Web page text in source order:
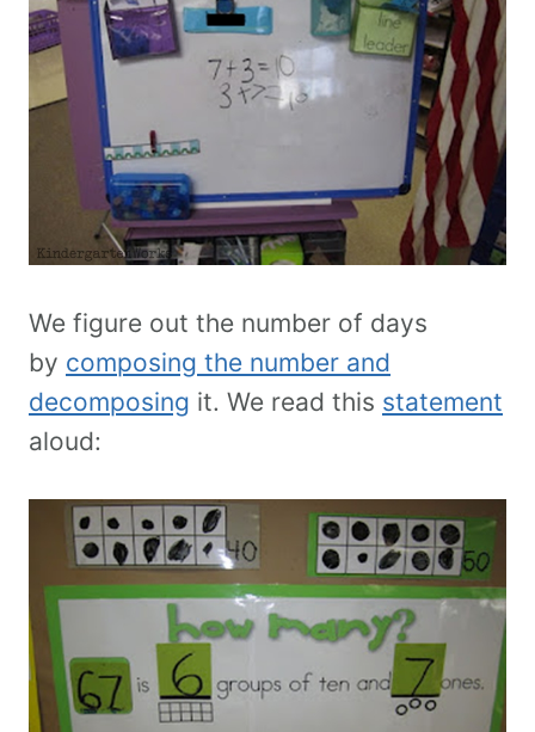
We figure out the number of days
by composing the number and
decomposing it. We read this statement
aloud: